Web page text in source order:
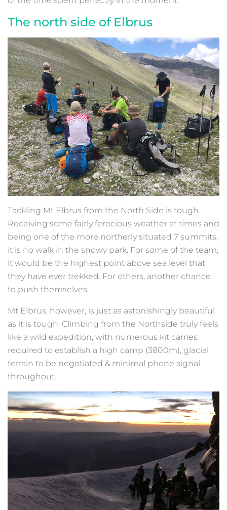
The north side of Elbrus
Tackling Mt Elbrus from the North Side is tough.
Receiving some fairly ferocious weather at times and
being one of the more northerly situated 7 summits,
it is no walk in the snowy park. For some of the team,
it would be the highest point above sea level that
they have ever trekked. For others, another chance
to push themselves.
Mt Elbrus, however, is just as astonishingly beautiful
as it is tough. Climbing from the Northside truly feels
like a wild expedition, with numerous kit carries
required to establish a high camp (3800m), glacial
terrain to be negotiated & minimal phone signal
throughout.